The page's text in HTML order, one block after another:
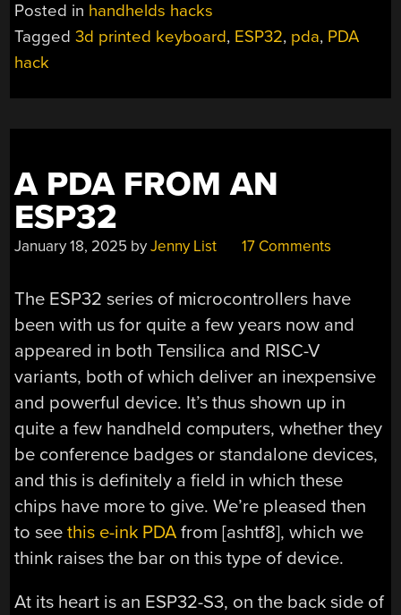
Posted in handhelds hacks
Tagged3d printed keyboard, ESP32, pda, PDA
hack
A PDA FROM AN
ESP32
January 18, 2025 byJenny List 17 Comments
The ESP32 series of microcontrollers have
been with us for quite a few years now and
appeared in both Tensilica and RISC-V
variants, both of which deliver an inexpensive
and powerful device. It’s thus shown up in
quite a few handheld computers, whether they
be conference badges or standalone devices,
and this is definitely a field in which these
chips have more to give. We’re pleased then
to seethis e-ink PDA from [ashtf8], which we
think raises the bar on this type of device.
At its heart is an ESP32-S3, on the back side of